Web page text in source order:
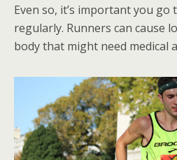
Even so, it’s important you
regularly. Runners can cause
body that might need medical